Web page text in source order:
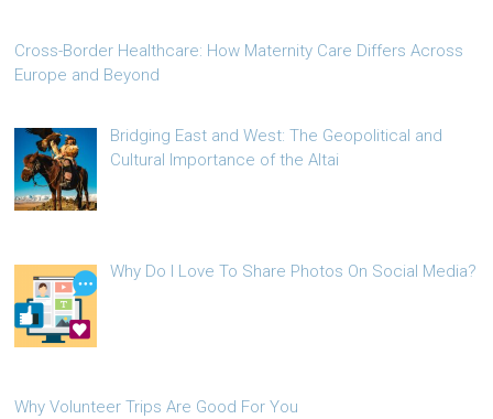
Cross-Border Healthcare: How Maternity Care Differs Across
Europe and Beyond
Bridging East and West: The Geopolitical and
Cultural Importance of the Altai
Why Do I Love To Share Photos On Social Media?
Why Volunteer Trips Are Good For You